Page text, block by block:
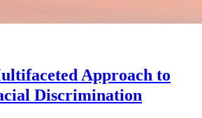
Approach to
Discrimination